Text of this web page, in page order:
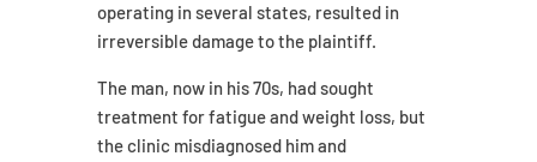
operating in several states, resulted in
irreversible damage to the plaintiff.
The man, now in his 70s, had sought
treatment for fatigue and weight loss, but
the clinic misdiagnosed him and